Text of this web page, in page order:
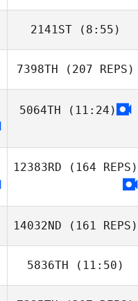
McClelland
Gines Iniesta
Bernal
2141ST (8:55)
Paloma Levin
7398TH (207 REPS)
5064TH (11:24)
12383RD (164 REPS)
14032ND (161 REPS)
5836TH (11:50)